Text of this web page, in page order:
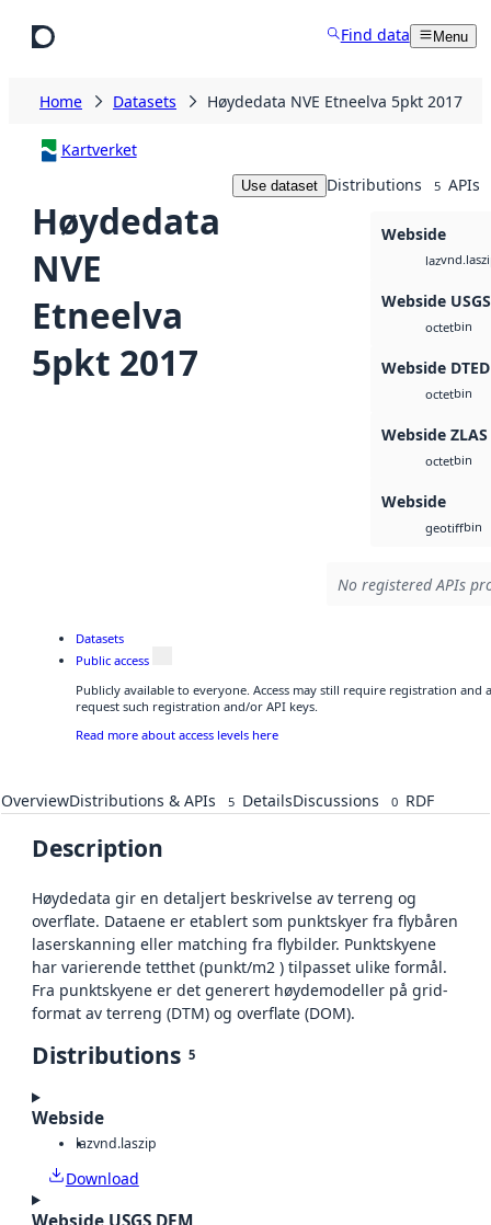
Find data Menu
Home Datasets Høydedata NVE Etneelva 5pkt 2017
Kartverket
Høydedata
NVE
Etneelva
5pkt 2017
Use dataset Distributions 5 APIs
Webside
laz
Webside
octetbin
Webside DTED
octetbin
Webside ZLAS
octetbin
Webside
geotiffbin
No registered APIs
Datasets
Public access
Publicly available to everyone. Access may still require registration and
request such registration and/or API keys.
Read more about access levels here
OverviewDistributions & APIs 5 DetailsDiscussions 0 RDF
Description
Høydedata gir en detaljert beskrivelse av terreng og
overflate. Dataene er etablert som punktskyer fra flybåren
laserskanning eller matching fra flybilder. Punktskyene
har varierende tetthet (punkt/m2 ) tilpasset ulike formål.
Fra punktskyene er det generert høydemodeller på grid-
format av terreng (DTM) og overflate (DOM).
Distributions 5
Webside
lazvnd.laszip
Download